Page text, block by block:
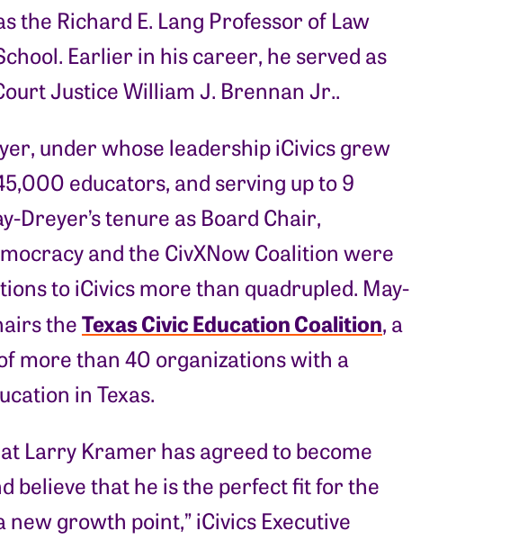
the Richard E. Lang Professor of Law
Earlier in his career, he served as
Justice William J. Brennan Jr..
under whose leadership iCivics grew
educators, and serving up to 9
Dreyer’s tenure as Board Chair,
and the CivXNow Coalition were
to iCivics more than quadrupled. May-
theTexas Civic Education Coalition, a
more than 40 organizations with a
in Texas.
Larry Kramer has agreed to become
believe that he is the perfect fit for the
growth point,” iCivics Executive